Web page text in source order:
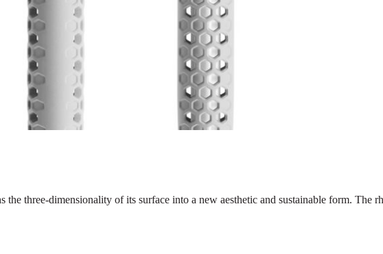
the three-dimensionality of its surface into a new aesthetic and sustainable form.